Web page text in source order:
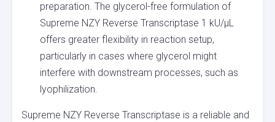
preparation. The glycerol-free formulation of
Supreme NZY Reverse Transcriptase 1 kU/µL
offers greater flexibility in reaction setup,
particularly in cases where glycerol might
interfere with downstream processes, such as
lyophilization.
Supreme NZY Reverse Transcriptase is a reliable and